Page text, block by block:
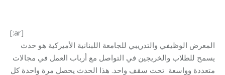
[:ar]
المعرض الوظيفي والتدريبي للجامعة اللبنانية الأميركية هو حدث
يسمح للطلاب والخريجين في التواصل مع أرباب العمل في مجالات
متعددة وواسعة تحت سقف واحد. هذا الحدث يحصل مرة واحدة كل